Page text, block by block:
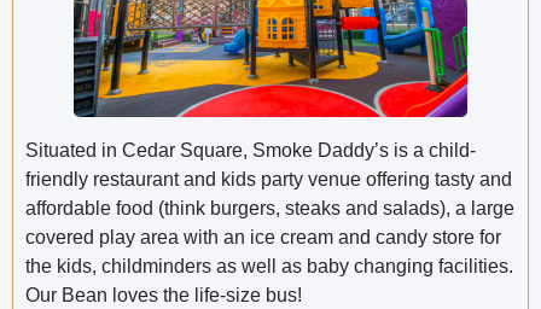
Situated in Cedar Square, Smoke Daddy’s is a child-
friendly restaurant and kids party venue offering tasty and
affordable food (think burgers, steaks and salads), a large
covered play area with an ice cream and candy store for
the kids, childminders as well as baby changing facilities.
Our Bean loves the life-size bus!